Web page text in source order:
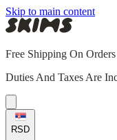
Skip to main content
Free Shipping On
Duties And Taxes Are
RSD